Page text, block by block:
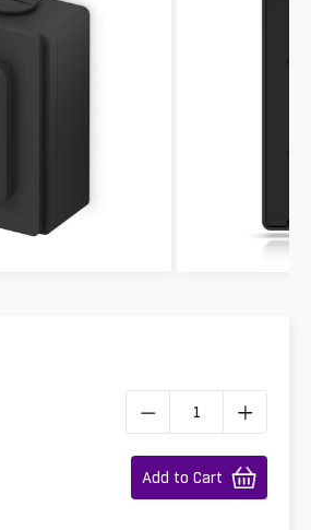
Add to Cart